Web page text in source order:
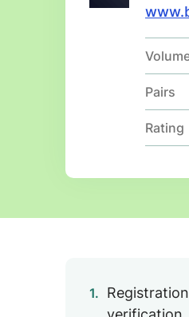
Pairs
Rating
1.